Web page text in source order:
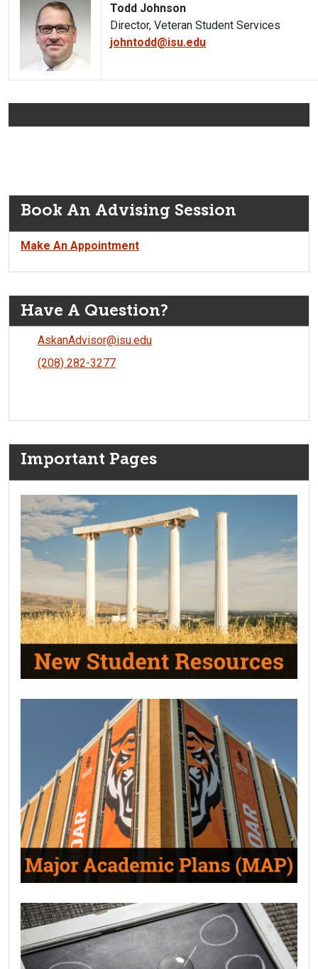
Todd Johnson
Director, Veteran Student Services
johntodd@isu.edu
Book An Advising Session
Make An Appointment
Have A Question?
AskanAdvisor@isu.edu
(208) 282-3277
Important Pages